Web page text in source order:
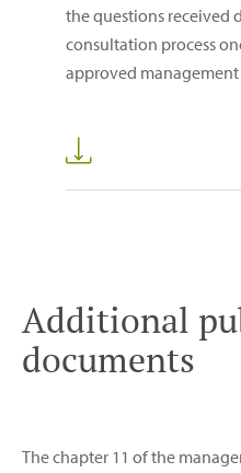
the questions received
consultation process
approved
Additional
documents
The chapter 11 of the